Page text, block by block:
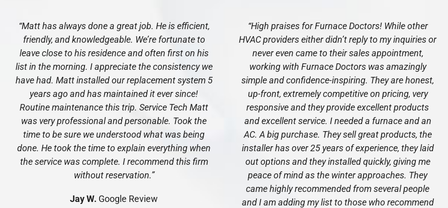
“Matt has always done a great job. He is efficient,
friendly, and knowledgeable. We’re fortunate to
leave close to his residence and often first on his
list in the morning. I appreciate the consistency we
have had. Matt installed our replacement system 5
years ago and has maintained it ever since!
Routine maintenance this trip. Service Tech Matt
was very professional and personable. Took the
time to be sure we understood what was being
done. He took the time to explain everything when
the service was complete. I recommend this firm
without reservation.”
Jay W. Google Review
“High praises for Furnace Doctors! While other
HVAC providers either didn’t reply to my inquiries or
never even came to their sales appointment,
working with Furnace Doctors was amazingly
simple and confidence-inspiring. They are honest,
up-front, extremely competitive on pricing, very
responsive and they provide excellent products
and excellent service. I needed a furnace and an
AC. A big purchase. They sell great products, the
installer has over 25 years of experience, they laid
out options and they installed quickly, giving me
peace of mind as the winter approaches. They
came highly recommended from several people
and I am adding my list to those who recommend